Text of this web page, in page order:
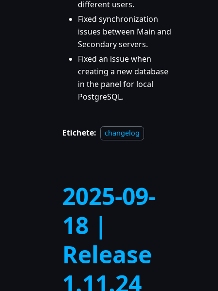
different users.
Fixed synchronization
issues between Main and
Secondary servers.
Fixed an issue when
creating a new database
in the panel for local
PostgreSQL.
Etichete: changelog
2025-09-
18 |
Release
1.11.24